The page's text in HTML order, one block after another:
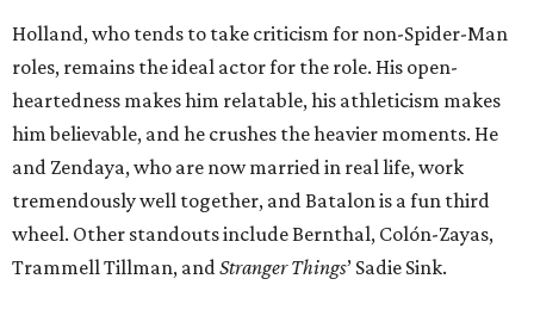
Holland, who tends to take criticism for non-Spider-Man
roles, remains the ideal actor for the role. His open-
heartedness makes him relatable, his athleticism makes
him believable, and he crushes the heavier moments. He
and Zendaya, who are now married in real life, work
tremendously well together, and Batalon is a fun third
wheel. Other standouts include Bernthal, Colón-Zayas,
Trammell Tillman, andStranger Things’ Sadie Sink.